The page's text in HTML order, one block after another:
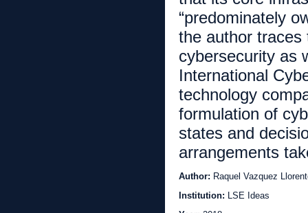
“predominately
the author traces
cybersecurity as
International
technology
formulation of
states and
arrangements
Author: Raquel Vazquez
Institution: LSE Ideas